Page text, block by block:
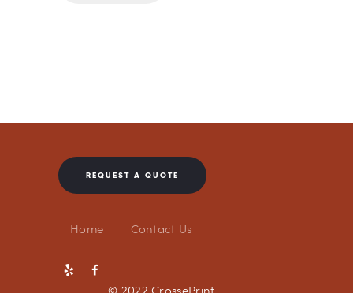
REQUEST A QUOTE
Home Contact Us